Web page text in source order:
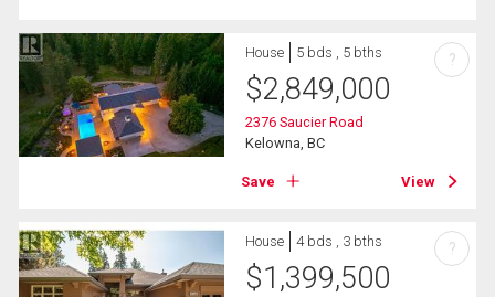
House 5 bds , 5 bths
$2,849,000
2376 Saucier Road
Kelowna, BC
Save View
?
House 4 bds , 3 bths
$1,399,500
?